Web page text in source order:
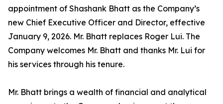
appointment of Shashank Bhatt as the Company’s
new Chief Executive Officer and Director, effective
January 9, 2026. Mr. Bhatt replaces Roger Lui. The
Company welcomes Mr. Bhatt and thanks Mr. Lui for
his services through his tenure.
Mr. Bhatt brings a wealth of financial and analytical